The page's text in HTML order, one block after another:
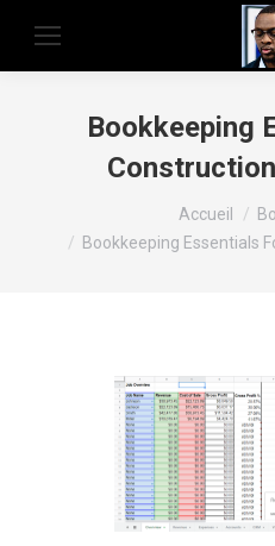
Bookkeeping
Accueil
Bookkeeping Essentials